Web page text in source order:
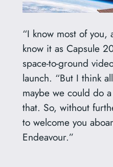
“I know most of you,
know it as Capsule
space-to-ground
launch. “But I think
maybe we could do
that. So, without
to welcome you
Endeavour.”